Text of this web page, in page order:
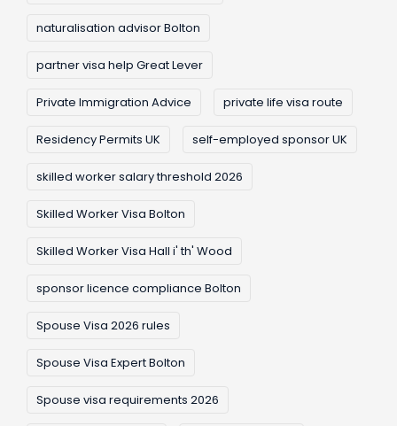
naturalisation advisor Bolton
partner visa help Great Lever
Private Immigration Advice private life visa route
Residency Permits UK self-employed sponsor UK
skilled worker salary threshold 2026
Skilled Worker Visa Bolton
Skilled Worker Visa Hall i' th' Wood
sponsor licence compliance Bolton
Spouse Visa 2026 rules
Spouse Visa Expert Bolton
Spouse visa requirements 2026